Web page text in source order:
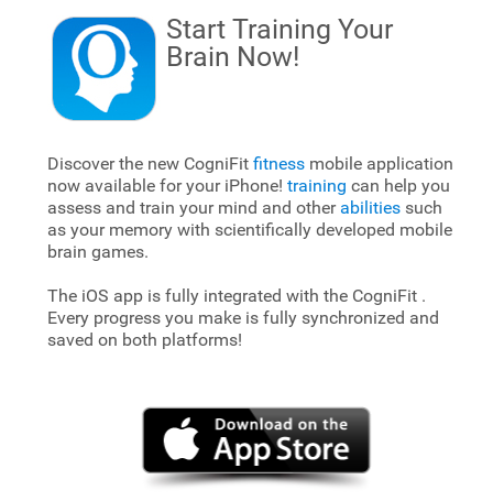
Start Training Your
Brain Now!
Discover the new CogniFit fitnessmobile application
now available for your iPhone! training can help you
assess and train your mind and other abilitiessuch
as your memory with scientifically developed mobile
brain games.
The iOS app is fully integrated with the CogniFit .
Every progress you make is fully synchronized and
saved on both platforms!